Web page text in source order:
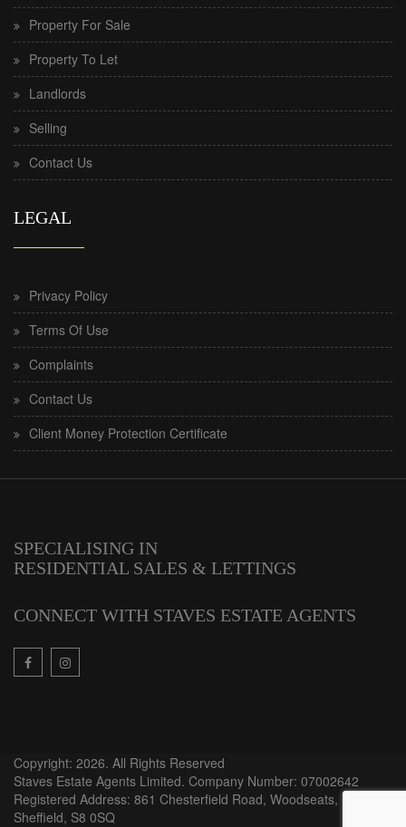
Property For Sale
Property To Let
Landlords
Selling
Contact Us
LEGAL
Privacy Policy
Terms Of Use
Complaints
Contact Us
Client Money Protection Certificate
SPECIALISING IN
RESIDENTIAL SALES & LETTINGS
CONNECT WITH STAVES ESTATE AGENTS
Copyright: 2026. All Rights Reserved
Staves Estate Agents Limited. Company Number: 07002642
Registered Address: 861 Chesterfield Road, Woodseats,
Sheffield, S8 0SQ